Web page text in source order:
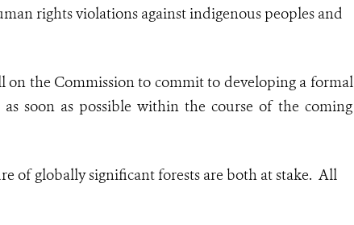
rights violations against indigenous peoples and
on the Commission to commit to developing a formal
soon as possible within the course of the coming
of globally significant forests are both at stake. All